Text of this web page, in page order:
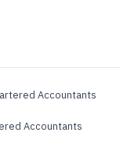
Accountants
Accountants